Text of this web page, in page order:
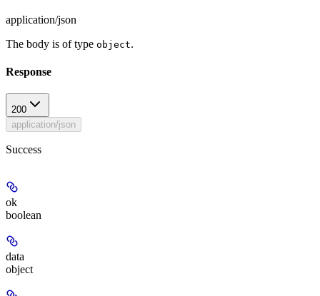
application/json
The body is of type object.
Response
200
application/json
Success
ok
boolean
data
object